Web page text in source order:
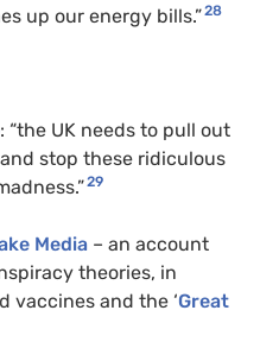
up our energy bills.”28
: “the UK needs to pull out
stop these ridiculous
29
Media – an account
theories, in
vaccines and the ‘Great